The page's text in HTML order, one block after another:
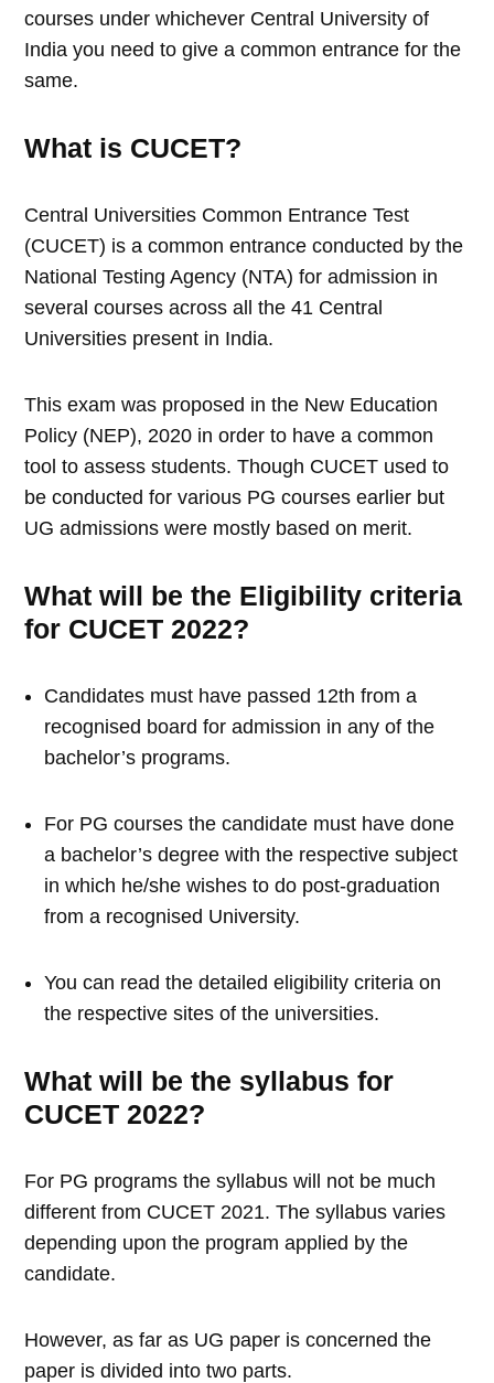
courses under whichever Central University of
India you need to give a common entrance for the
same.
What is CUCET?
Central Universities Common Entrance Test
(CUCET) is a common entrance conducted by the
National Testing Agency (NTA) for admission in
several courses across all the 41 Central
Universities present in India.
This exam was proposed in the New Education
Policy (NEP), 2020 in order to have a common
tool to assess students. Though CUCET used to
be conducted for various PG courses earlier but
UG admissions were mostly based on merit.
What will be the Eligibility criteria
for CUCET 2022?
Candidates must have passed 12th from a
recognised board for admission in any of the
bachelor’s programs.
For PG courses the candidate must have done
a bachelor’s degree with the respective subject
in which he/she wishes to do post-graduation
from a recognised University.
You can read the detailed eligibility criteria on
the respective sites of the universities.
What will be the syllabus for
CUCET 2022?
For PG programs the syllabus will not be much
different from CUCET 2021. The syllabus varies
depending upon the program applied by the
candidate.
However, as far as UG paper is concerned the
paper is divided into two parts.